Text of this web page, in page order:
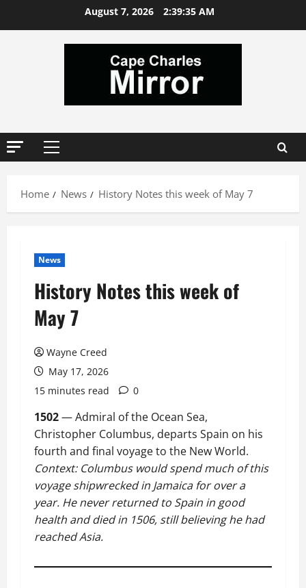
August 7, 2026 2:39:36 AM
Primary
Home
News History Notes this week of May 7
News
History Notes this week of
May 7
Wayne Creed
May 17, 2026
15 minutes read
0
1502— Admiral of the Ocean Sea,
Christopher Columbus, departs Spain on his
fourth and final voyage to the New World.
Context: Columbus would spend much of this
voyage shipwrecked in Jamaica for over a
year. He never returned to Spain in good
health and died in 1506, still believing he had
reached Asia.